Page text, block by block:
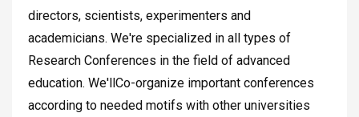
directors, scientists, experimenters and
academicians. We're specialized in all types of
Research Conferences in the field of advanced
education. We'llCo-organize important conferences
according to needed motifs with other universities